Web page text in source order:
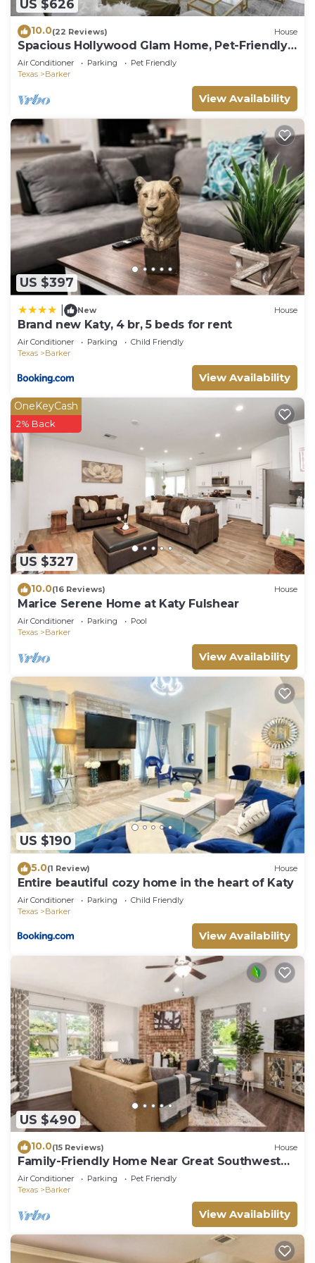
US $626
10.0(22 Reviews) House
Spacious Hollywood Glam Home, Pet-Friendly
Comfort for the Perfect Stay
Air Conditioner Parking
Pet Friendly
Texas
Barker
View Availability
US $397
New House
Brand new Katy, 4 br, 5 beds for rent
Air Conditioner Parking
Child Friendly
Texas
Barker
View Availability
US $327
OneKeyCash
2% Back
10.0(16 Reviews) House
Marice Serene Home at Katy Fulshear
Air Conditioner Parking
Pool
Texas
Barker
View Availability
US $190
5.0(1 Review) House
Entire beautiful cozy home in the heart of Katy
Air Conditioner Parking
Child Friendly
Texas
Barker
View Availability
US $490
10.0(15 Reviews) House
Family-Friendly Home Near Great Southwest
Equestrian Center – Horse Show Special
Air Conditioner Parking
Pet Friendly
Texas
Barker
View Availability